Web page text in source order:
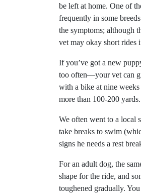
be left at home. One of
frequently in some
the symptoms; although
vet may okay short rides
If you’ve got a new
too often—your vet can
with a bike at nine
more than 100-200 yards.
We often went to a local
take breaks to swim
signs he needs a rest
For an adult dog, the
shape for the ride, and
toughened gradually.